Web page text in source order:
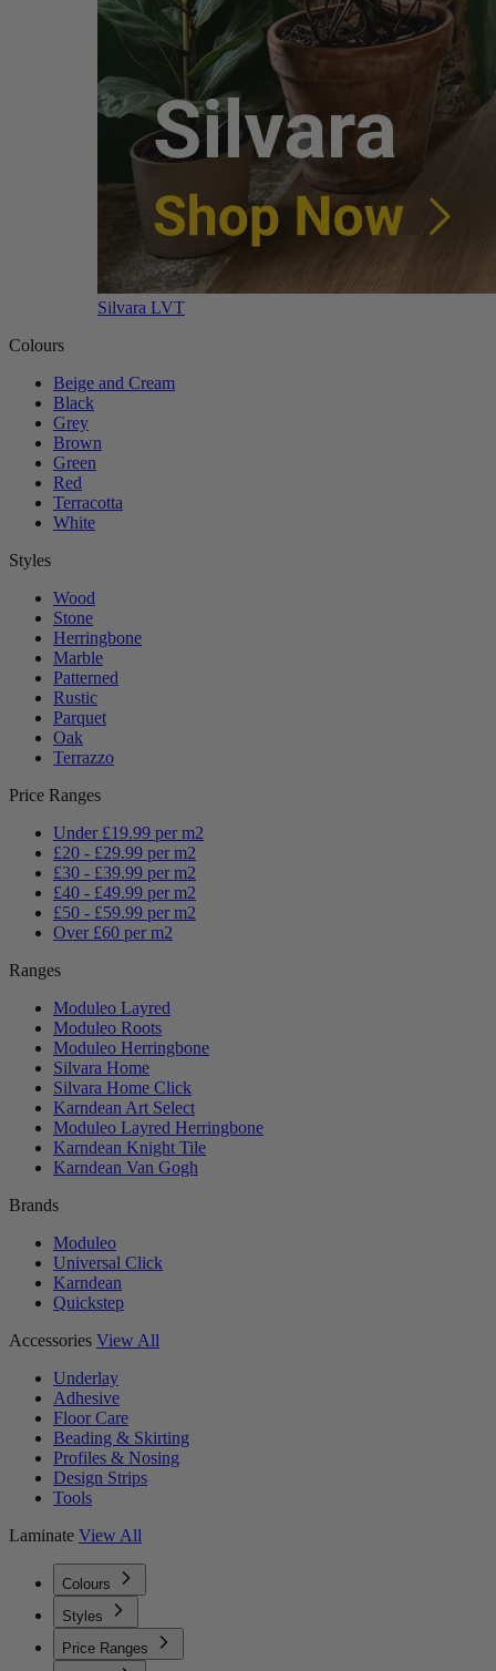
Silvara LVT
Colours
Beige and Cream
Black
Grey
Brown
Green
Red
Terracotta
White
Styles
Wood
Stone
Herringbone
Marble
Patterned
Rustic
Parquet
Oak
Terrazzo
Price Ranges
Under £19.99 per m2
£20 - £29.99 per m2
£30 - £39.99 per m2
£40 - £49.99 per m2
£50 - £59.99 per m2
Over £60 per m2
Ranges
Moduleo Layred
Moduleo Roots
Moduleo Herringbone
Silvara Home
Silvara Home Click
Karndean Art Select
Moduleo Layred Herringbone
Karndean Knight Tile
Karndean Van Gogh
Brands
Moduleo
Universal Click
Karndean
Quickstep
Accessories View All
Underlay
Adhesive
Floor Care
Beading & Skirting
Profiles & Nosing
Design Strips
Tools
Laminate View All
Colours
Styles
Price Ranges